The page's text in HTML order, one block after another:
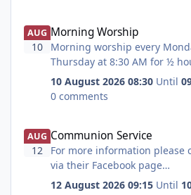
Book of Common Prayer All age worship all age
worship particularly for children
Sunday at 9:30 AM for 1 hour Family
Friendly Refreshments Holy Communion Every
second fourth and fifth
Friendly Refreshments Quiet meditative service All
welcome to this quiet mediative
fourth Sunday at 6:00 PM for
AUG
10
Morning Worship
Morning worship every
Thursday at 8:30 AM for ½
10 August 2026 08:30 Until
0 comments
AUG
12
Communion Service
For more information please
via their Facebook page
at https://www.facebook.com/
12 August 2026 09:15 Until